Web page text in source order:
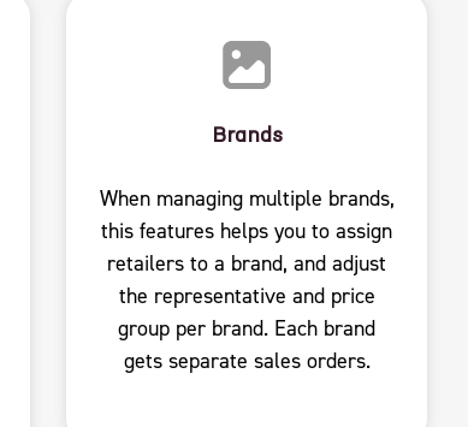
Brands
When managing multiple brands,
this features helps you to assign
retailers to a brand, and adjust
the representative and price
group per brand. Each brand
gets separate sales orders.